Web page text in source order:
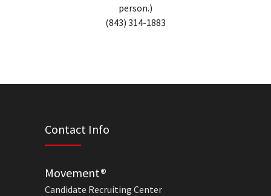
person.)
(843) 314-1883
Contact Info
Movement®
Candidate Recruiting Center